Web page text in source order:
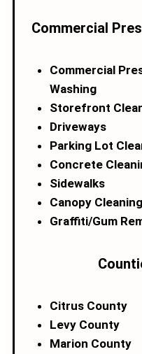
Commercial
Commercial
Washing
Storefront
Driveways
Parking Lot
Concrete
Sidewalks
Canopy Cleaning
Graffiti/Gum
Citrus County
Levy County
Marion County